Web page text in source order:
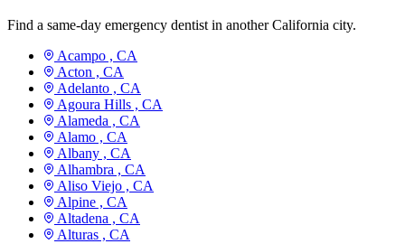
Find a same-day emergency dentist in another California city.
Acampo , CA
Acton , CA
Adelanto , CA
Agoura Hills , CA
Alameda , CA
Alamo , CA
Albany , CA
Alhambra , CA
Aliso Viejo , CA
Alpine , CA
Altadena , CA
Alturas , CA